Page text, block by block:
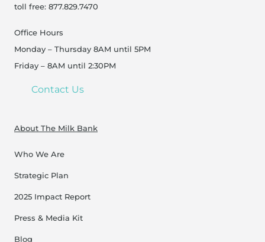
toll free: 877.829.7470
Office Hours
Monday – Thursday 8AM until 5PM
Friday – 8AM until 2:30PM
Contact Us
About The Milk Bank
Who We Are
Strategic Plan
2025 Impact Report
Press & Media Kit
Blog